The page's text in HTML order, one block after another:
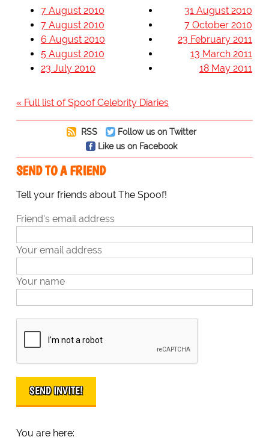
7 August 2010
7 August 2010
6 August 2010
5 August 2010
23 July 2010
31 August 2010
7 October 2010
23 February 2011
13 March 2011
18 May 2011
« Full list of Spoof Celebrity Diaries
RSS
Follow us on Twitter
Like us on Facebook
SEND TO A FRIEND
Tell your friends about The Spoof!
Friend's email address
Your email address
Your name
You are here: